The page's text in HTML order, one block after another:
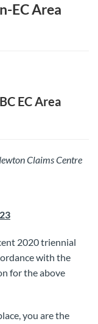
EC Area
EC Area
Claims Centre
2020 triennial
with the
for the above
you are the